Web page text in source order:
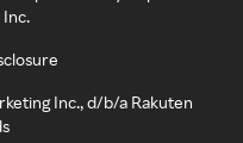
Inc.
Inc., d/b/a Rakuten